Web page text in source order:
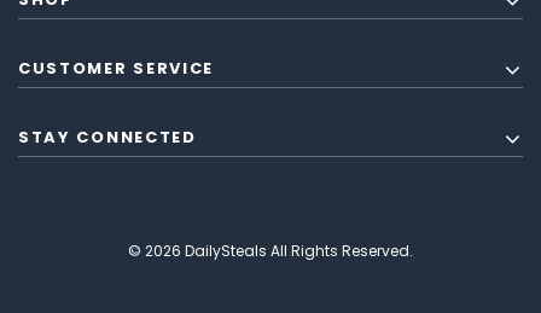
CUSTOMER SERVICE
STAY CONNECTED
© 2026 DailySteals All Rights Reserved.